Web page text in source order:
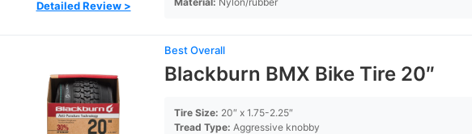
Detailed Review >
Best Overall
Blackburn BMX Bike Tire 20″
Tire Size: 20″ x 1.75-2.25″
Tread Type: Aggressive knobby